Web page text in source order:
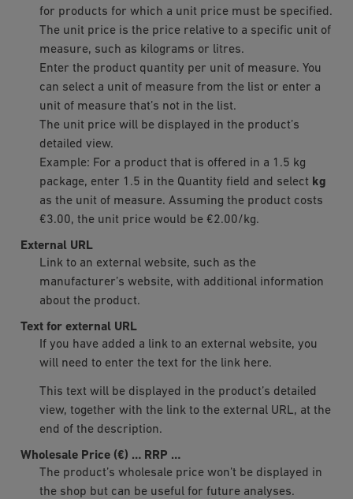
for products for which a unit price must be specified.
The unit price is the price relative to a specific unit of
measure, such as kilograms or litres.
Enter the product quantity per unit of measure. You
can select a unit of measure from the list or enter a
unit of measure that’s not in the list.
The unit price will be displayed in the product’s
detailed view.
Example: For a product that is offered in a 1.5 kg
package, enter 1.5 in the Quantity field and select kg
as the unit of measure. Assuming the product costs
€3.00, the unit price would be €2.00/kg.
External URL
Link to an external website, such as the
manufacturer’s website, with additional information
about the product.
Text for external URL
If you have added a link to an external website, you
will need to enter the text for the link here.
This text will be displayed in the product’s detailed
view, together with the link to the external URL, at the
end of the description.
Wholesale Price (€) … RRP …
The product’s wholesale price won’t be displayed in
the shop but can be useful for future analyses.